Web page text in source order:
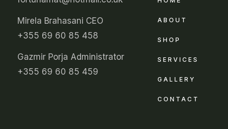
Mirela Brahasani CEO
+355 69 60 85 458
Gazmir Porja Administrator
+355 69 60 85 459
ABOUT
SHOP
SERVICES
GALLERY
CONTACT